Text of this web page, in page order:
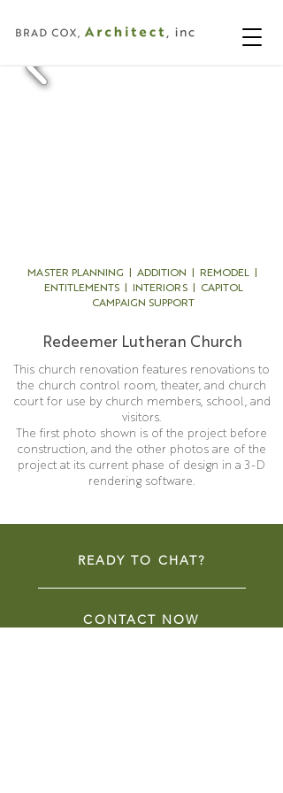
MASTER PLANNING | ADDITION | REMODEL |
ENTITLEMENTS | INTERIORS | CAPITOL
CAMPAIGN SUPPORT
This church renovation features renovations to
the church control room, theater, and church
court for use by church members, school, and
visitors.
The first photo shown is of the project before
construction, and the other photos are of the
project at its current phase of design in a 3-D
rendering software.
Redeemer Lutheran Church
READY TO CHAT?
CONTACT NOW